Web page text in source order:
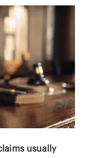
usually